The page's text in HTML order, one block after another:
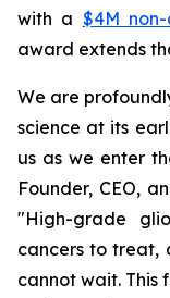
with a $4M
award extends
We are
science at its
us as we enter
Founder, CEO,
"High-grade
cancers to treat,
cannot wait. This